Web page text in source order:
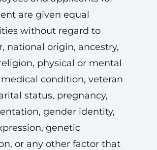
are given equal
without regard to
national origin, ancestry,
physical or mental
condition, veteran
status, pregnancy,
gender identity,
genetic
or any other factor that